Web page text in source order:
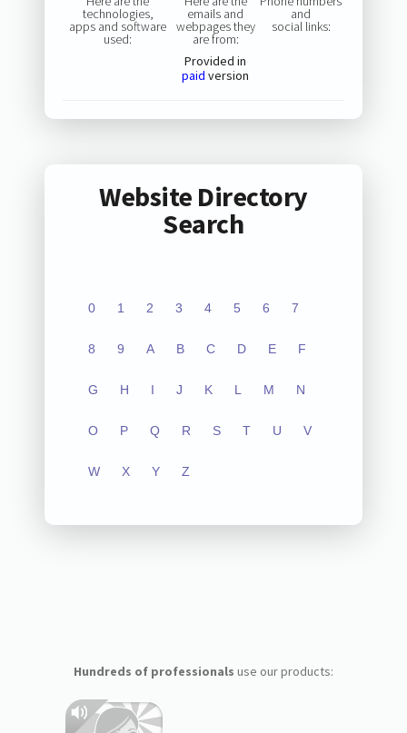
technologies,
apps and software
used:
emails and
webpages they
are from:
Provided in
paid version
and
social links:
Website Directory
Search
0 1 2 3 4 5 6 7
8 9 A B C D E F
G H I J K L M N
O P Q R S T U V
W X Y Z
Hundreds of professionals use our products: